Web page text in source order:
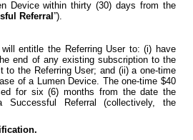
Device within thirty (30) days from the
Referral ”).
entitle the Referring User to: (i) have
end of any existing subscription to the
to the Referring User; and (ii) a one-time
of a Lumen Device. The one-time $40
for six (6) months from the date the
Successful Referral (collectively, the